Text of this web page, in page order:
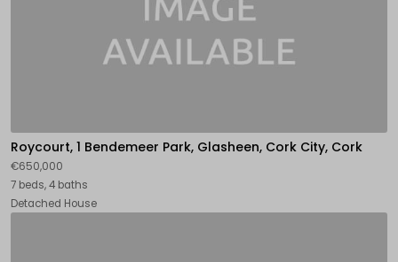
Roycourt, 1 Bendemeer Park, Glasheen, Cork City, Cork
€650,000
7 beds, 4 baths
Detached House